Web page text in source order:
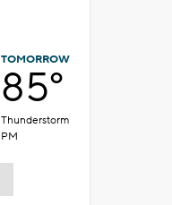
TOMORROW
85°
Thunderstorm
PM